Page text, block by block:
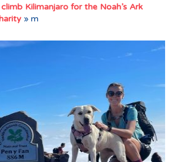
Kilimanjaro for the Noah’s Ark
» m